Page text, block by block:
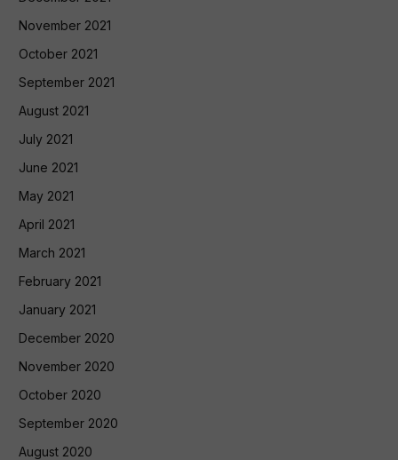
November 2021
October 2021
September 2021
August 2021
July 2021
June 2021
May 2021
April 2021
March 2021
February 2021
January 2021
December 2020
November 2020
October 2020
September 2020
August 2020